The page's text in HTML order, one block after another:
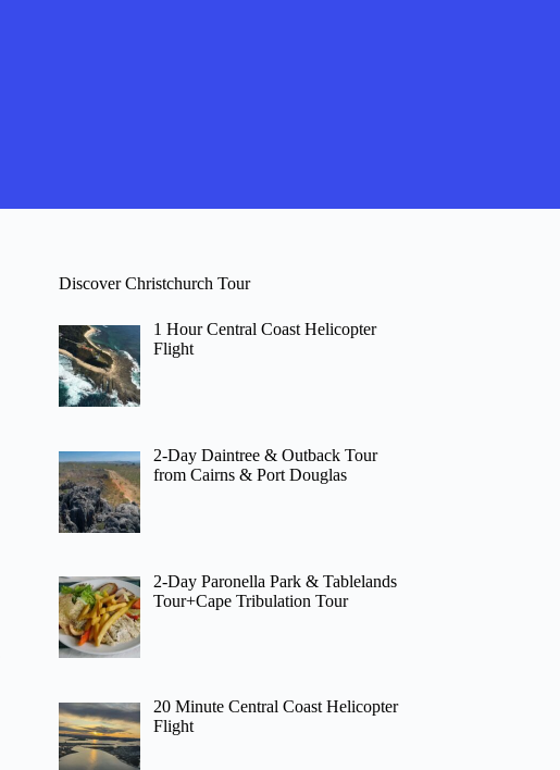
Discover Christchurch Tour
1 Hour Central Coast Helicopter
Flight
2-Day Daintree & Outback Tour
from Cairns & Port Douglas
2-Day Paronella Park & Tablelands
Tour+Cape Tribulation Tour
20 Minute Central Coast Helicopter
Flight